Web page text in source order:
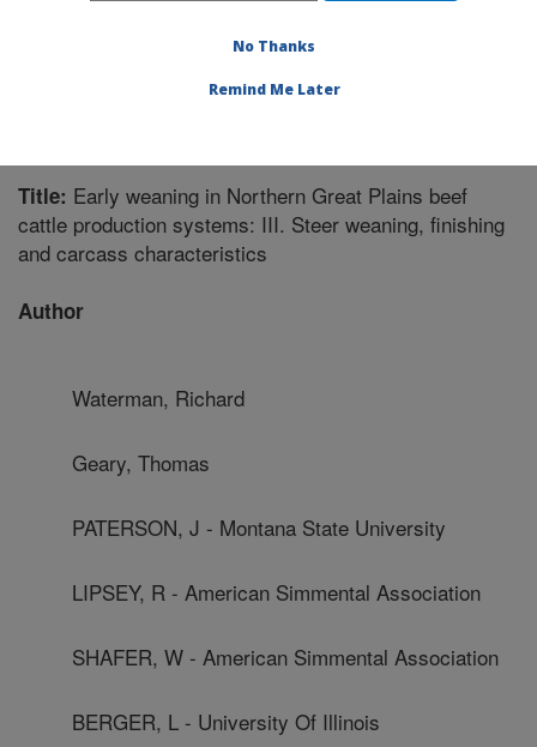
Publications at this Location» Publication #275864
Title: Early weaning in Northern Great Plains beef
cattle production systems: III. Steer weaning, finishing
and carcass characteristics
Author
Waterman, Richard
Geary, Thomas
PATERSON, J - Montana State University
LIPSEY, R - American Simmental Association
SHAFER, W - American Simmental Association
BERGER, L - University Of Illinois
No Thanks
Remind Me Later